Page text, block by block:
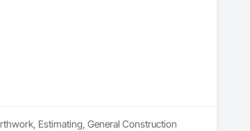
Estimating, General Construction